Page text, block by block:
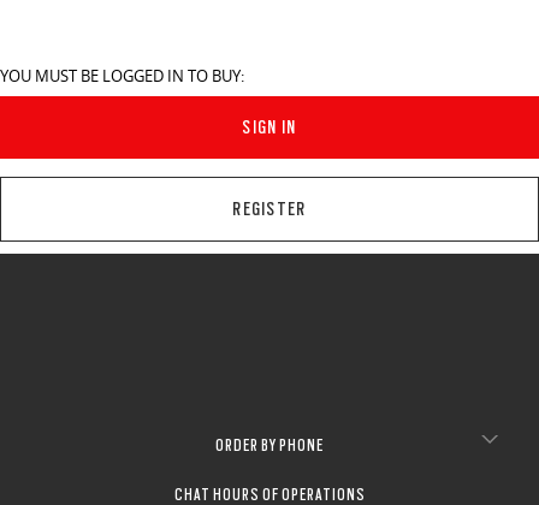
YOU MUST BE LOGGED IN TO BUY:
SIGN IN
REGISTER
ORDER BY PHONE
CHAT HOURS OF OPERATIONS